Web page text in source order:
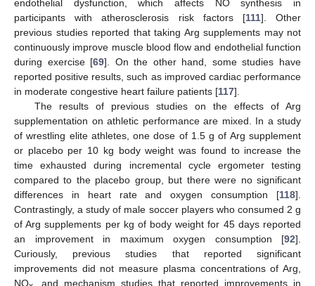
endothelial dysfunction, which affects NO synthesis in
participants with atherosclerosis risk factors [111]. Other
previous studies reported that taking Arg supplements may not
continuously improve muscle blood flow and endothelial function
during exercise [69]. On the other hand, some studies have
reported positive results, such as improved cardiac performance
in moderate congestive heart failure patients [117].
The results of previous studies on the effects of Arg
supplementation on athletic performance are mixed. In a study
of wrestling elite athletes, one dose of 1.5 g of Arg supplement
or placebo per 10 kg body weight was found to increase the
time exhausted during incremental cycle ergometer testing
compared to the placebo group, but there were no significant
differences in heart rate and oxygen consumption [118].
Contrastingly, a study of male soccer players who consumed 2 g
of Arg supplements per kg of body weight for 45 days reported
an improvement in maximum oxygen consumption [92].
Curiously, previous studies that reported significant
improvements did not measure plasma concentrations of Arg,
NO
, and mechanism studies that reported improvements in